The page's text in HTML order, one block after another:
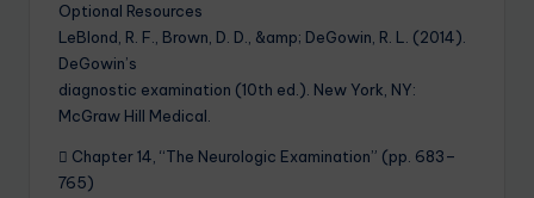
Optional Resources
LeBlond, R. F., Brown, D. D., &amp; DeGowin, R. L. (2014).
DeGowin’s
diagnostic examination (10th ed.). New York, NY:
McGraw Hill Medical.
 Chapter 14, “The Neurologic Examination” (pp. 683–
765)